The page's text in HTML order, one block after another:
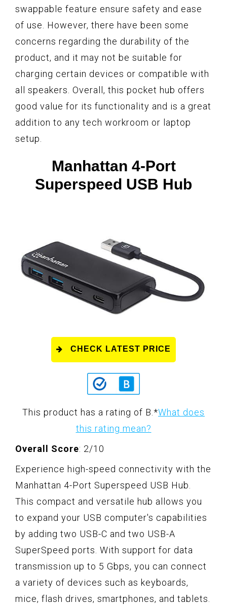
swappable feature ensure safety and ease
of use. However, there have been some
concerns regarding the durability of the
product, and it may not be suitable for
charging certain devices or compatible with
all speakers. Overall, this pocket hub offers
good value for its functionality and is a great
addition to any tech workroom or laptop
setup.
Manhattan 4-Port
Superspeed USB Hub
CHECK LATEST PRICE
This product has a rating of B. *What does
this rating mean?
Overall Score: 2/10
Experience high-speed connectivity with the
Manhattan 4-Port Superspeed USB Hub.
This compact and versatile hub allows you
to expand your USB computer's capabilities
by adding two USB-C and two USB-A
SuperSpeed ports. With support for data
transmission up to 5 Gbps, you can connect
a variety of devices such as keyboards,
mice, flash drives, smartphones, and tablets.